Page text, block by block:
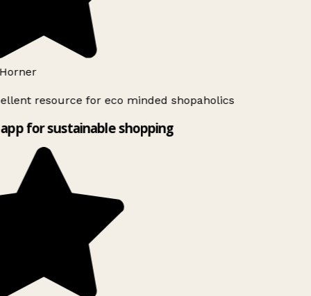
resource for eco minded shopaholics
for sustainable shopping